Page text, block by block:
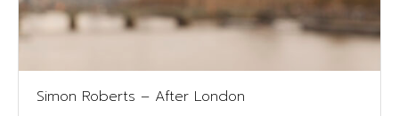
Simon Roberts – After London